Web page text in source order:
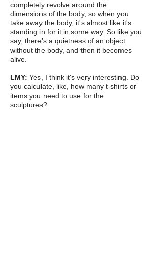
completely revolve around the
dimensions of the body, so when you
take away the body, it's almost like it's
standing in for it in some way. So like you
say, there’s a quietness of an object
without the body, and then it becomes
alive.
LMY: Yes, I think it's very interesting. Do
you calculate, like, how many t-shirts or
items you need to use for the
sculptures?